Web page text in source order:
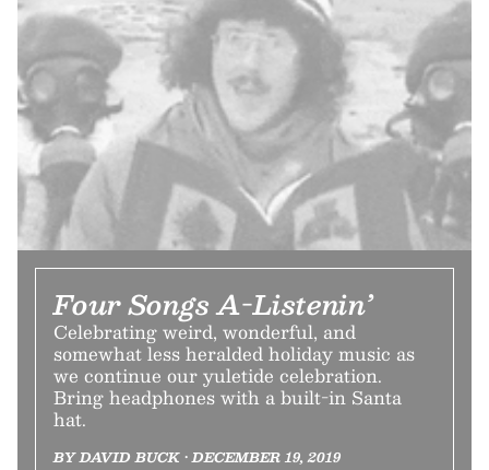
Four Songs A-Listenin’
Celebrating weird, wonderful, and
somewhat less heralded holiday music as
we continue our yuletide celebration.
Bring headphones with a built-in Santa
hat.
BY DAVID BUCK • DECEMBER 19, 2019